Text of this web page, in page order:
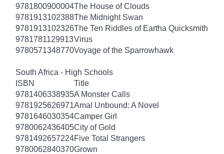
9781800900004The House of Clouds
9781913102388The Midnight Swan
9781913102326The Ten Riddles of Eartha Quicksmith
9781781129913Virus
9780571348770Voyage of the Sparrowhawk
South Africa - High Schools
ISBN
Title
9781406338935A Monster Calls
9781925626971Amal Unbound: A Novel
9781646030354Camper Girl
9780062436405City of Gold
9781492657224Five Total Strangers
9780062840370Grown